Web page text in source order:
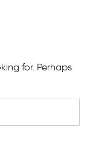
for. Perhaps